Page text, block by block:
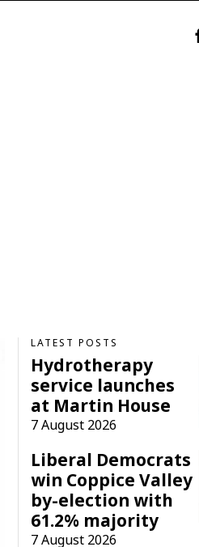
LATEST POSTS
Hydrotherapy
service launches
at Martin House
7 August 2026
Liberal Democrats
win Coppice Valley
by-election with
61.2% majority
7 August 2026